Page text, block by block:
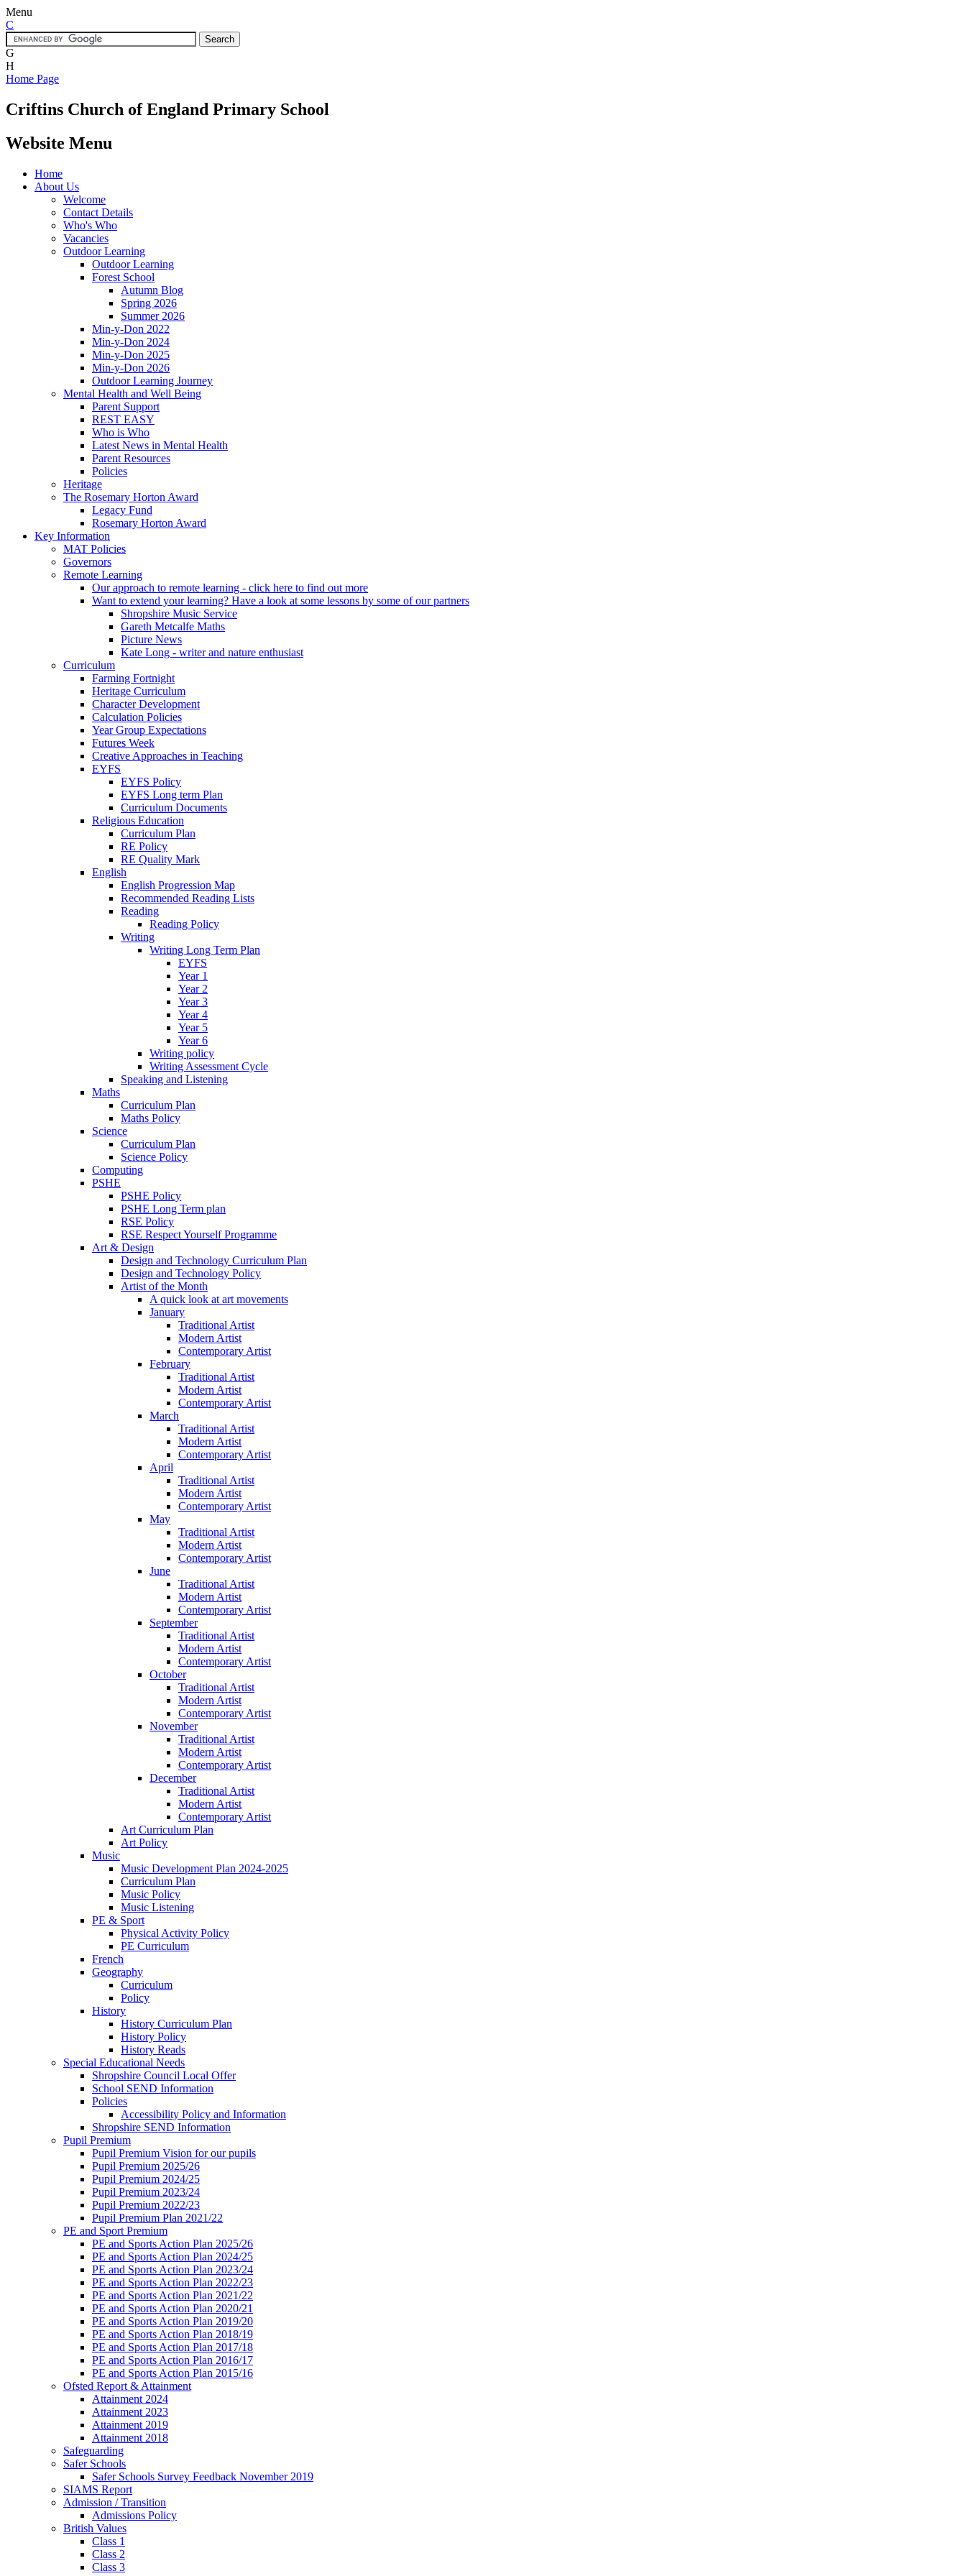
Menu
C
G
H
Home Page
Criftins Church of England Primary School
Website Menu
Home
About Us
Welcome
Contact Details
Who's Who
Vacancies
Outdoor Learning
Outdoor Learning
Forest School
Autumn Blog
Spring 2026
Summer 2026
Min-y-Don 2022
Min-y-Don 2024
Min-y-Don 2025
Min-y-Don 2026
Outdoor Learning Journey
Mental Health and Well Being
Parent Support
REST EASY
Who is Who
Latest News in Mental Health
Parent Resources
Policies
Heritage
The Rosemary Horton Award
Legacy Fund
Rosemary Horton Award
Key Information
MAT Policies
Governors
Remote Learning
Our approach to remote learning - click here to find out more
Want to extend your learning? Have a look at some lessons by some of our partners
Shropshire Music Service
Gareth Metcalfe Maths
Picture News
Kate Long - writer and nature enthusiast
Curriculum
Farming Fortnight
Heritage Curriculum
Character Development
Calculation Policies
Year Group Expectations
Futures Week
Creative Approaches in Teaching
EYFS
EYFS Policy
EYFS Long term Plan
Curriculum Documents
Religious Education
Curriculum Plan
RE Policy
RE Quality Mark
English
English Progression Map
Recommended Reading Lists
Reading
Reading Policy
Writing
Writing Long Term Plan
EYFS
Year 1
Year 2
Year 3
Year 4
Year 5
Year 6
Writing policy
Writing Assessment Cycle
Speaking and Listening
Maths
Curriculum Plan
Maths Policy
Science
Curriculum Plan
Science Policy
Computing
PSHE
PSHE Policy
PSHE Long Term plan
RSE Policy
RSE Respect Yourself Programme
Art & Design
Design and Technology Curriculum Plan
Design and Technology Policy
Artist of the Month
A quick look at art movements
January
Traditional Artist
Modern Artist
Contemporary Artist
February
Traditional Artist
Modern Artist
Contemporary Artist
March
Traditional Artist
Modern Artist
Contemporary Artist
April
Traditional Artist
Modern Artist
Contemporary Artist
May
Traditional Artist
Modern Artist
Contemporary Artist
June
Traditional Artist
Modern Artist
Contemporary Artist
September
Traditional Artist
Modern Artist
Contemporary Artist
October
Traditional Artist
Modern Artist
Contemporary Artist
November
Traditional Artist
Modern Artist
Contemporary Artist
December
Traditional Artist
Modern Artist
Contemporary Artist
Art Curriculum Plan
Art Policy
Music
Music Development Plan 2024-2025
Curriculum Plan
Music Policy
Music Listening
PE & Sport
Physical Activity Policy
PE Curriculum
French
Geography
Curriculum
Policy
History
History Curriculum Plan
History Policy
History Reads
Special Educational Needs
Shropshire Council Local Offer
School SEND Information
Policies
Accessibility Policy and Information
Shropshire SEND Information
Pupil Premium
Pupil Premium Vision for our pupils
Pupil Premium 2025/26
Pupil Premium 2024/25
Pupil Premium 2023/24
Pupil Premium 2022/23
Pupil Premium Plan 2021/22
PE and Sport Premium
PE and Sports Action Plan 2025/26
PE and Sports Action Plan 2024/25
PE and Sports Action Plan 2023/24
PE and Sports Action Plan 2022/23
PE and Sports Action Plan 2021/22
PE and Sports Action Plan 2020/21
PE and Sports Action Plan 2019/20
PE and Sports Action Plan 2018/19
PE and Sports Action Plan 2017/18
PE and Sports Action Plan 2016/17
PE and Sports Action Plan 2015/16
Ofsted Report & Attainment
Attainment 2024
Attainment 2023
Attainment 2019
Attainment 2018
Safeguarding
Safer Schools
Safer Schools Survey Feedback November 2019
SIAMS Report
Admission / Transition
Admissions Policy
British Values
Class 1
Class 2
Class 3